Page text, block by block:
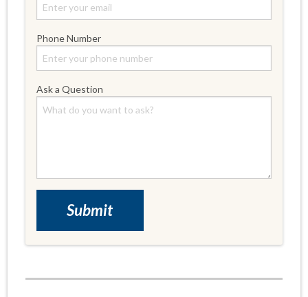
Phone Number
Ask a Question